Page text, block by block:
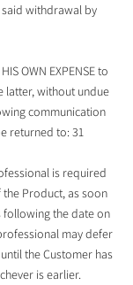
withdrawal by
OWN EXPENSE to
latter, without undue
communication
returned to: 31
is required
Product, as soon
following the date on
may defer
the Customer has
is earlier.